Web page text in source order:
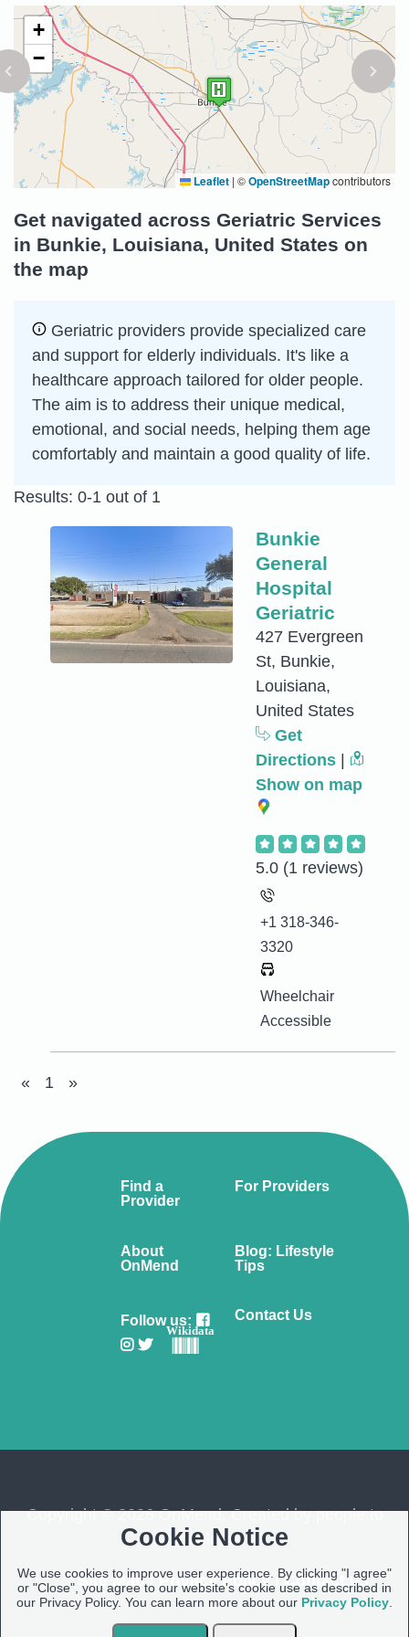
+
−
Leaflet | ©OpenStreetMapcontributors
Get navigated across Geriatric Services
in Bunkie, Louisiana, United States on
the map
Geriatric providers provide specialized care
and support for elderly individuals. It's like a
healthcare approach tailored for older people.
The aim is to address their unique medical,
emotional, and social needs, helping them age
comfortably and maintain a good quality of life.
Results: 0-1 out of 1
Bunkie
General
Hospital
Geriatric
427 Evergreen
St, Bunkie,
Louisiana,
United States
Get
Directions
Show on map
5.0 (1 reviews)
+1 318-346-
3320
Wheelchair
Accessible
« 1 »
Find a
Provider
For Providers
About
OnMend
Blog: Lifestyle
Tips
Follow us:
Wikidata
Contact Us
Copyright © 2026 OnMend. Created by people to
people ❤️
Site Map| Privacy Policy| Contact us
Cookie Notice
We use cookies to improve user experience. By clicking "I agree"
or "Close", you agree to our website's cookie use as described in
our Privacy Policy. You can learn more about our Privacy Policy